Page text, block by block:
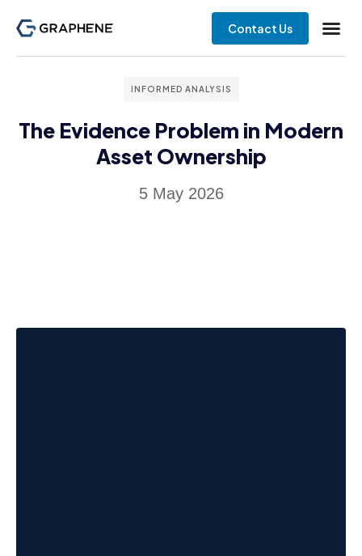
Contact Us
INFORMED ANALYSIS
The Evidence Problem in Modern
Asset Ownership
5 May 2026